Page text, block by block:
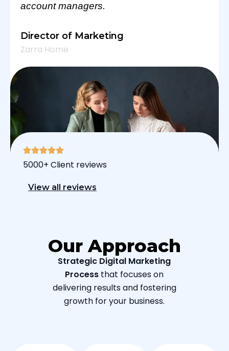
account managers.
Director of Marketing
Zarra Home
5000+ Client reviews
View all reviews
Our Approach
Strategic Digital Marketing
Process that focuses on
delivering results and fostering
growth for your business.